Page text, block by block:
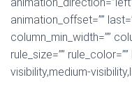
animation_offset=””
column_min_width=””
rule_size=””
visibility,medium-